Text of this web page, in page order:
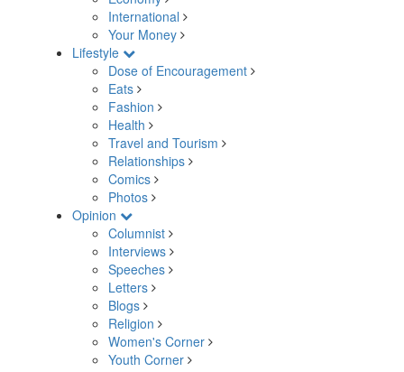
International
Your Money
Lifestyle
Dose of Encouragement
Eats
Fashion
Health
Travel and Tourism
Relationships
Comics
Photos
Opinion
Columnist
Interviews
Speeches
Letters
Blogs
Religion
Women's Corner
Youth Corner